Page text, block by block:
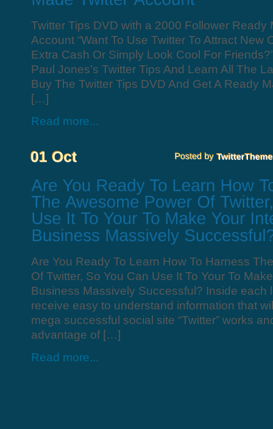
Twitter Tips DVD with a 2000 Follower Ready
Account “Want To Use Twitter To Attract New
Extra Cash Or Simply Look Cool For
Paul Jones’s Twitter Tips And Learn All The
Buy The Twitter Tips DVD And Get A Ready
[…]
Read more...
Are You Ready To Learn How To Harness
Of Twitter, So You Can Use It To Your To
Business Massively Successful? Inside each
receive easy to understand information that
mega successful social site “Twitter” works
advantage of […]
Read more...